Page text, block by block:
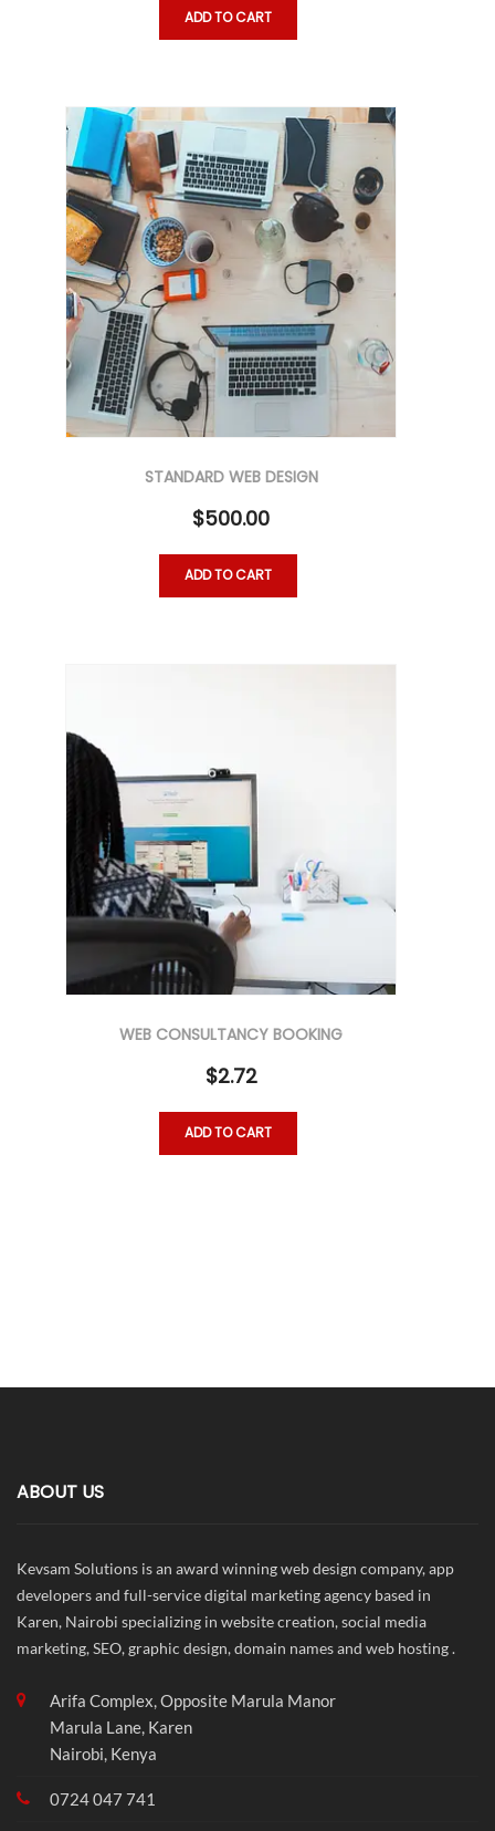
ADD TO CART
STANDARD WEB DESIGN
$500.00
ADD TO CART
WEB CONSULTANCY BOOKING
$2.72
ADD TO CART
ABOUT US
Kevsam Solutions is an award winning web design company, app
developers and full-service digital marketing agency based in
Karen, Nairobi specializing in website creation, social media
marketing, SEO, graphic design, domain names and web hosting .
Arifa Complex, Opposite Marula Manor
Marula Lane, Karen
Nairobi, Kenya
0724 047 741